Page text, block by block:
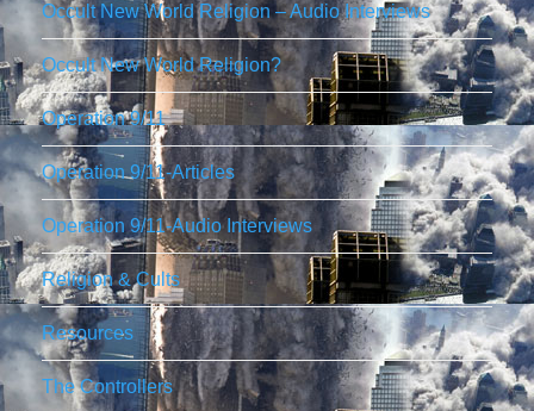
Occult New World Religion – Audio Interviews
Occult New World Religion?
Operation 9/11
Operation 9/11-Articles
Operation 9/11-Audio Interviews
Religion & Cults
Resources
The Controllers